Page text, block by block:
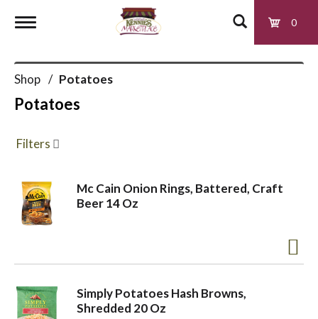
0
o
l
e
n
Shop / Potatoes
Potatoes
Filters
Mc Cain Onion Rings, Battered, Craft
Beer 14 Oz
Simply Potatoes Hash Browns,
Shredded 20 Oz